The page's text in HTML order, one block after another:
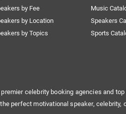
by Fee
by Location
by Topics
Music
Speakers
Sports
celebrity booking agencies and
perfect motivational speaker, celebrity,